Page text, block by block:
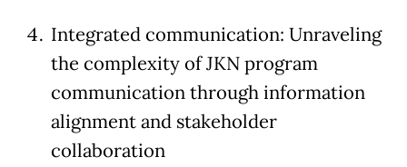
Integrated communication: Unraveling
the complexity of JKN program
communication through information
alignment and stakeholder
collaboration